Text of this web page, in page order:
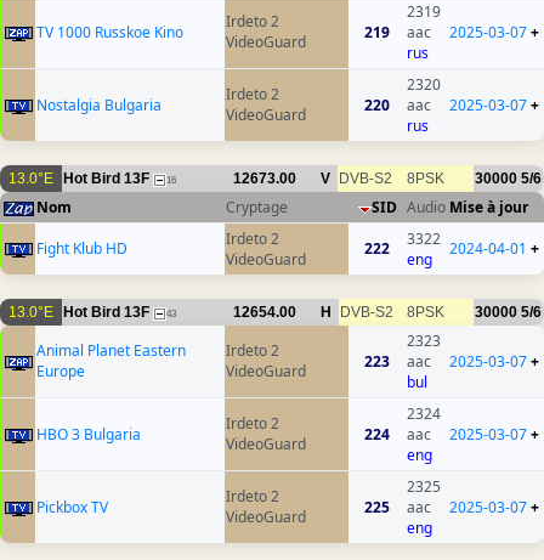
TV 1000 Russkoe Kino
Irdeto 2
VideoGuard
219
2319
aac
rus
2025-03-07+
Nostalgia Bulgaria
Irdeto 2
VideoGuard
220
2320
aac
rus
2025-03-07+
13.0°E Hot Bird 13F 16 12673.00 V DVB-S2 8PSK 30000 5/6
Nom Cryptage SID Audio Mise à jour
Fight Klub HD
Irdeto 2
VideoGuard
222
3322
eng
2024-04-01 +
13.0°E Hot Bird 13F 43 12654.00 H DVB-S2 8PSK 30000 5/6
Animal Planet Eastern
Europe
Irdeto 2
VideoGuard
223
2323
aac
bul
2025-03-07+
HBO 3 Bulgaria
Irdeto 2
VideoGuard
224
2324
aac
eng
2025-03-07+
Pickbox TV
Irdeto 2
VideoGuard
225
2325
aac
eng
2025-03-07+